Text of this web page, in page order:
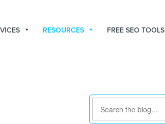
RESOURCES FREE SEO TOOLS